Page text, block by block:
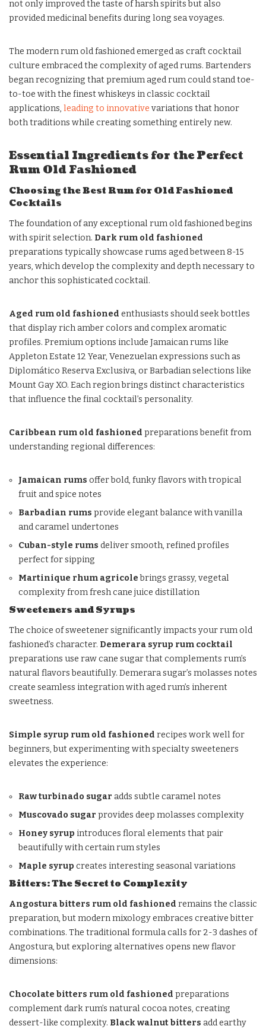
not only improved the taste of harsh spirits but also
provided medicinal benefits during long sea voyages.
The modern rum old fashioned emerged as craft cocktail
culture embraced the complexity of aged rums. Bartenders
began recognizing that premium aged rum could stand toe-
to-toe with the finest whiskeys in classic cocktail
applications, leading to innovative variations that honor
both traditions while creating something entirely new.
Essential Ingredients for the Perfect
Rum Old Fashioned
Choosing the Best Rum for Old Fashioned
Cocktails
The foundation of any exceptional rum old fashioned begins
with spirit selection. Dark rum old fashioned
preparations typically showcase rums aged between 8-15
years, which develop the complexity and depth necessary to
anchor this sophisticated cocktail.
Aged rum old fashioned enthusiasts should seek bottles
that display rich amber colors and complex aromatic
profiles. Premium options include Jamaican rums like
Appleton Estate 12 Year, Venezuelan expressions such as
Diplomático Reserva Exclusiva, or Barbadian selections like
Mount Gay XO. Each region brings distinct characteristics
that influence the final cocktail’s personality.
Caribbean rum old fashioned preparations benefit from
understanding regional differences:
Jamaican rums offer bold, funky flavors with tropical
fruit and spice notes
Barbadian rums provide elegant balance with vanilla
and caramel undertones
Cuban-style rums deliver smooth, refined profiles
perfect for sipping
Martinique rhum agricolebrings grassy, vegetal
complexity from fresh cane juice distillation
Sweeteners and Syrups
The choice of sweetener significantly impacts your rum old
fashioned’s character. Demerara syrup rum cocktail
preparations use raw cane sugar that complements rum’s
natural flavors beautifully. Demerara sugar’s molasses notes
create seamless integration with aged rum’s inherent
sweetness.
Simple syrup rum old fashioned recipes work well for
beginners, but experimenting with specialty sweeteners
elevates the experience:
Raw turbinado sugar adds subtle caramel notes
Muscovado sugar provides deep molasses complexity
Honey syrup introduces floral elements that pair
beautifully with certain rum styles
Maple syrup creates interesting seasonal variations
Bitters: The Secret to Complexity
Angostura bitters rum old fashioned remains the classic
preparation, but modern mixology embraces creative bitter
combinations. The traditional formula calls for 2-3 dashes of
Angostura, but exploring alternatives opens new flavor
dimensions:
Chocolate bitters rum old fashioned preparations
complement dark rum’s natural cocoa notes, creating
dessert-like complexity. Black walnut bitters add earthy